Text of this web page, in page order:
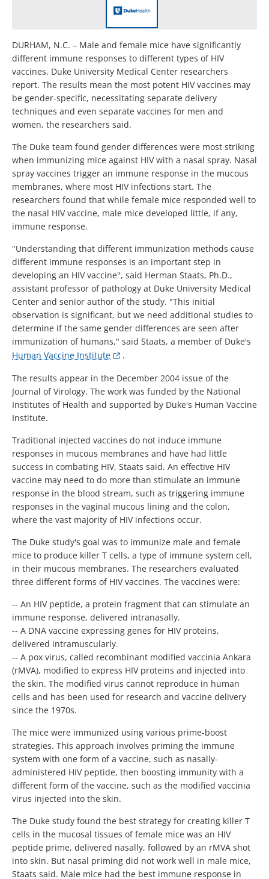
DURHAM, N.C. – Male and female mice have significantly
different immune responses to different types of HIV
vaccines, Duke University Medical Center researchers
report. The results mean the most potent HIV vaccines may
be gender-specific, necessitating separate delivery
techniques and even separate vaccines for men and
women, the researchers said.
The Duke team found gender differences were most striking
when immunizing mice against HIV with a nasal spray. Nasal
spray vaccines trigger an immune response in the mucous
membranes, where most HIV infections start. The
researchers found that while female mice responded well to
the nasal HIV vaccine, male mice developed little, if any,
immune response.
"Understanding that different immunization methods cause
different immune responses is an important step in
developing an HIV vaccine", said Herman Staats, Ph.D.,
assistant professor of pathology at Duke University Medical
Center and senior author of the study. "This initial
observation is significant, but we need additional studies to
determine if the same gender differences are seen after
immunization of humans," said Staats, a member of Duke's
Human Vaccine Institute
.
The results appear in the December 2004 issue of the
Journal of Virology. The work was funded by the National
Institutes of Health and supported by Duke's Human Vaccine
Institute.
Traditional injected vaccines do not induce immune
responses in mucous membranes and have had little
success in combating HIV, Staats said. An effective HIV
vaccine may need to do more than stimulate an immune
response in the blood stream, such as triggering immune
responses in the vaginal mucous lining and the colon,
where the vast majority of HIV infections occur.
The Duke study's goal was to immunize male and female
mice to produce killer T cells, a type of immune system cell,
in their mucous membranes. The researchers evaluated
three different forms of HIV vaccines. The vaccines were:
-- An HIV peptide, a protein fragment that can stimulate an
immune response, delivered intranasally.
-- A DNA vaccine expressing genes for HIV proteins,
delivered intramuscularly.
-- A pox virus, called recombinant modified vaccinia Ankara
(rMVA), modified to express HIV proteins and injected into
the skin. The modified virus cannot reproduce in human
cells and has been used for research and vaccine delivery
since the 1970s.
The mice were immunized using various prime-boost
strategies. This approach involves priming the immune
system with one form of a vaccine, such as nasally-
administered HIV peptide, then boosting immunity with a
different form of the vaccine, such as the modified vaccinia
virus injected into the skin.
The Duke study found the best strategy for creating killer T
cells in the mucosal tissues of female mice was an HIV
peptide prime, delivered nasally, followed by an rMVA shot
into skin. But nasal priming did not work well in male mice,
Staats said. Male mice had the best immune response in